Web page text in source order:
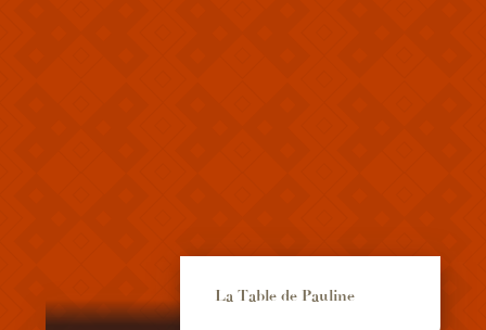
La Table de Pauline